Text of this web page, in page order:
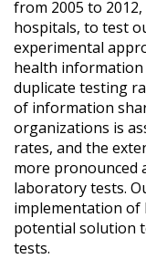
from 2005 to
hospitals, to test
experimental
health
duplicate testing
of information
organizations is
rates, and the
more pronounced
laboratory tests.
implementation of
potential solution
tests.